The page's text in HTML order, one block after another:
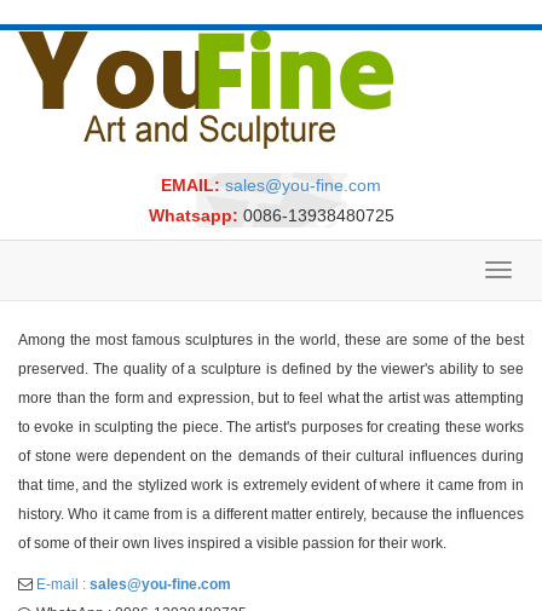
EMAIL: sales@you-fine.com
Whatsapp: 0086-13938480725
Among the most famous sculptures in the world, these are some of the best
preserved. The quality of a sculpture is defined by the viewer's ability to see
more than the form and expression, but to feel what the artist was attempting
to evoke in sculpting the piece. The artist's purposes for creating these works
of stone were dependent on the demands of their cultural influences during
that time, and the stylized work is extremely evident of where it came from in
history. Who it came from is a different matter entirely, because the influences
of some of their own lives inspired a visible passion for their work.
E-mail : sales@you-fine.com